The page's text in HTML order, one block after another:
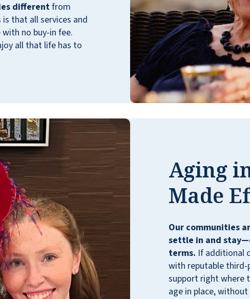
differentfrom
that all services and
no buy-in fee.
all that life has to
Aging in
Made
Our communities
settle in and
terms. If additional
with reputable third-
support right where
age in place,
My mom has been a resident of Walnut
Grove Retirement Community for over 4
years. From the moment she moved in, it
has been such a welcoming community. All
staff members are committed to helping
the residents feel like family. Many staff
members have gone beyond their job
descriptions, visiting hospitalized residents
and being quick to offer a hug or a
reassuring word. They offer great activities
to keep residents active, both at the facility
and on bus trips. I really appreciate the
transportation to appointments also. The
meals are very well thought out and
balanced. If you are curious whether Walnut
Grove is a good fit for your loved one, don't
hesitate to set up a tour. I highly
recommend this place.
CYNTHIA PETERSON